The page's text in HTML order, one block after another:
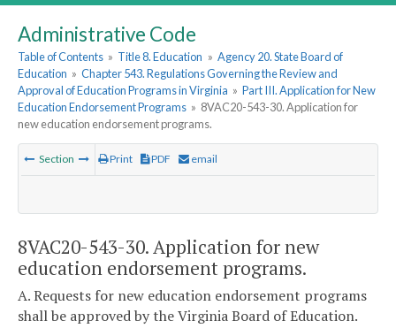
Administrative Code
Table of Contents » Title 8. Education » Agency 20. State Board of
Education » Chapter 543. Regulations Governing the Review and
Approval of Education Programs in Virginia » Part III. Application for New
Education Endorsement Programs » 8VAC20-543-30. Application for
new education endorsement programs.
Section Print PDF email
8VAC20-543-30. Application for new
education endorsement programs.
A. Requests for new education endorsement programs
shall be approved by the Virginia Board of Education.